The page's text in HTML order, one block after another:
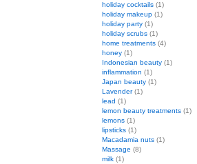
holiday cocktails (1)
holiday makeup (1)
holiday party (1)
holiday scrubs (1)
home treatments (4)
honey (1)
Indonesian beauty (1)
inflammation (1)
Japan beauty (1)
Lavender(1)
lead (1)
lemon beauty treatments (1)
lemons (1)
lipsticks (1)
Macadamia nuts (1)
Massage (8)
milk (1)